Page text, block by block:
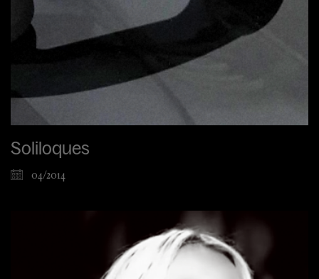
Soliloques
04/2014